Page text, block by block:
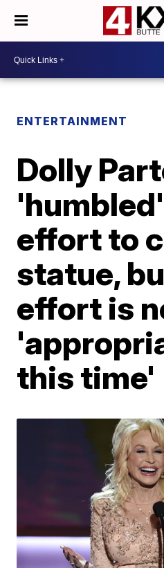
ENTERTAINMENT
Dolly
effort to
statue,
effort is
this time'